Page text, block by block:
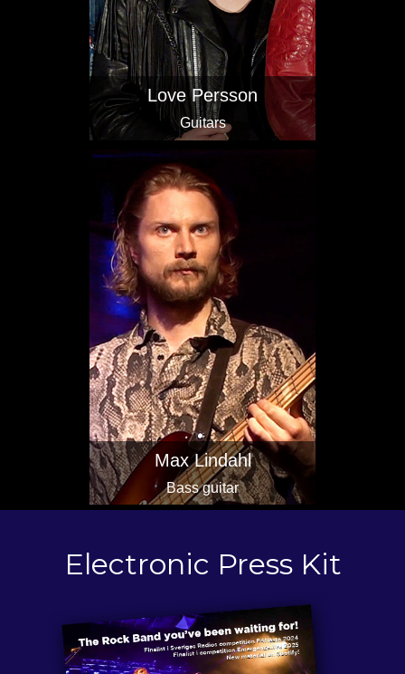
Love Persson
Guitars
Max Lindahl
Bass guitar
Electronic Press Kit